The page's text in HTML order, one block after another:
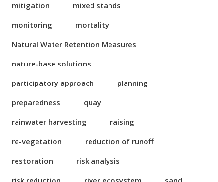
mitigation
mixed stands
monitoring
mortality
Natural Water Retention Measures
nature-base solutions
participatory approach
planning
preparedness
quay
rainwater harvesting
raising
re-vegetation
reduction of runoff
restoration
risk analysis
risk reduction
river ecosystem sand